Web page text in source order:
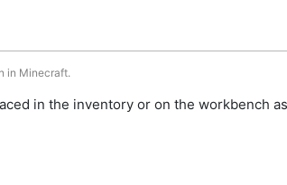
in Minecraft.
in the inventory or on the workbench